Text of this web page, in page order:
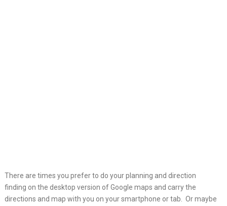
There are times you prefer to do your planning and direction
finding on the desktop version of Google maps and carry the
directions and map with you on your smartphone or tab. Or maybe